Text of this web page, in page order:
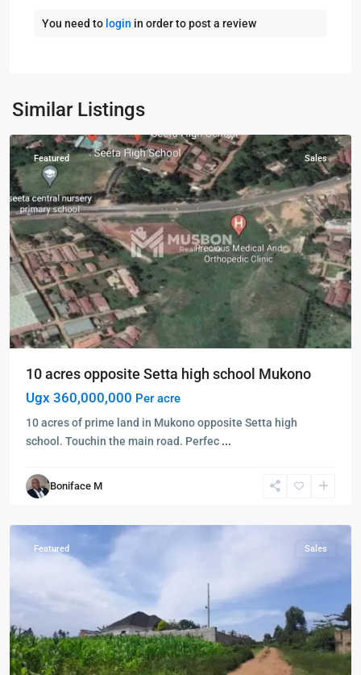
You need to login in order to post a review
Similar Listings
Mukono
Mukono
Featured Sales
10 acres opposite Setta high school Mukono
Ugx 360,000,000 Per acre
10 acres of prime land in Mukono opposite Setta high
school. Touchin the main road. Perfec ...
Boniface M
Mukono,
Featured Sales